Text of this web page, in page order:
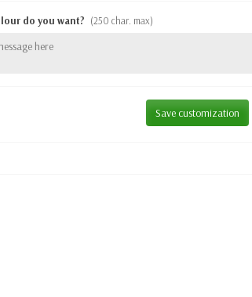
do you want? (250 char. max)
Save customization